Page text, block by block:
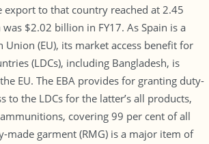
export to that country reached at 2.45
$2.02 billion in FY17. As Spain is a
Union (EU), its market access benefit for
(LDCs), including Bangladesh, is
EU. The EBA provides for granting duty-
to the LDCs for the latter’s all products,
covering 99 per cent of all
made garment (RMG) is a major item of